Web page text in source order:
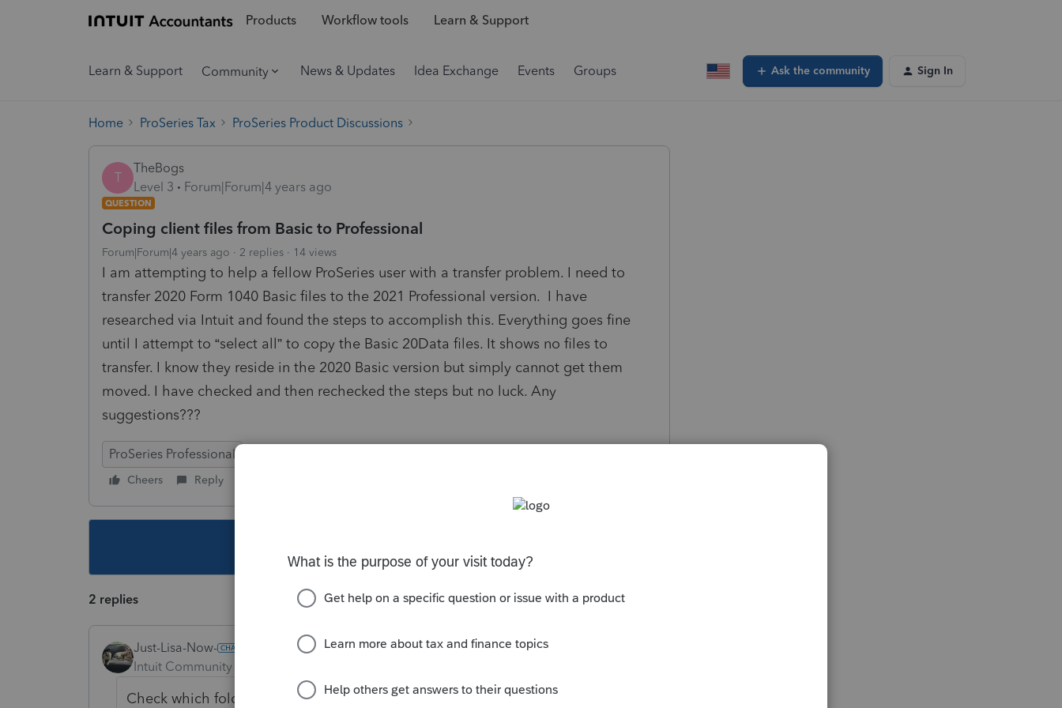
Products Workflow tools Learn & Support
Learn & Support Community News & Updates Idea Exchange Events Groups Ask the community Sign In
Home ProSeries Tax ProSeries Product Discussions
T
TheBogs
Level 3
Forum|Forum|4 years ago
QUESTION
Coping client files from Basic to Professional
Forum|Forum|4 years ago 2 replies 14 views
I am attempting to help a fellow ProSeries user with a transfer problem. I need to
transfer 2020 Form 1040 Basic files to the 2021 Professional version. I have
researched via Intuit and found the steps to accomplish this. Everything goes fine
until I attempt to “select all” to copy the Basic 20Data files. It shows no files to
transfer. I know they reside in the 2020 Basic version but simply cannot get them
moved. I have checked and then rechecked the steps but no luck. Any
suggestions???
ProSeries Professional
Cheers Reply
2 replies Sort by:Oldest first
Just-Lisa-Now-
Intuit Community Champion
Check which folder its pointing to in your transfer window (top left corner), Pro